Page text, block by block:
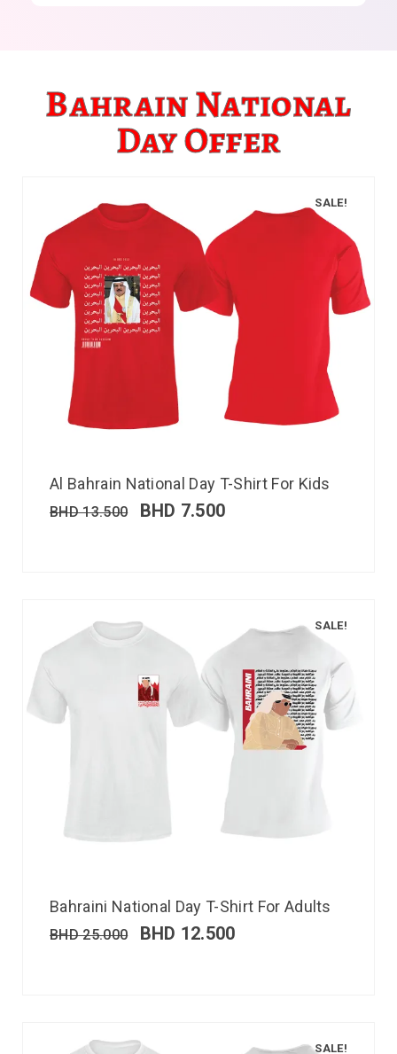
Bahrain National
Day Offer
SALE!
Al Bahrain National Day T-Shirt For Kids
BHD13.500 BHD 7.500
SALE!
Bahraini National Day T-Shirt For Adults
BHD25.000 BHD 12.500
SALE!